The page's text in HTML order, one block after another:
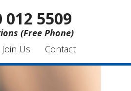
012 5509
(Free Phone)
Join Us Contact